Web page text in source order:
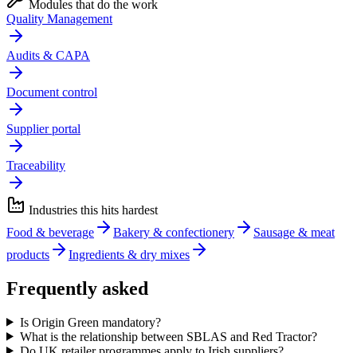
Modules that do the work
Quality Management
Audits & CAPA
Document control
Supplier portal
Traceability
Industries this hits hardest
Food & beverage
Bakery & confectionery
Sausage & meat
products
Ingredients & dry mixes
Frequently asked
Is Origin Green mandatory?
What is the relationship between SBLAS and Red Tractor?